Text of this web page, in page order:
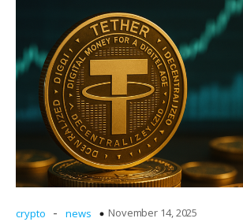
crypto - news November 14, 2025